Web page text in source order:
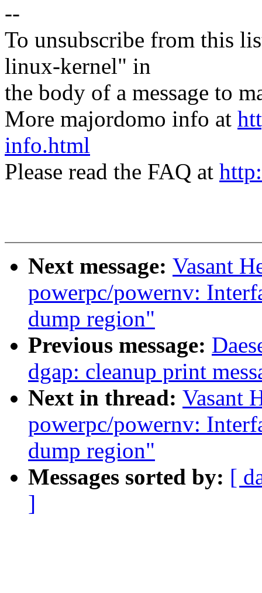
--
To unsubscribe from this
linux-kernel" in
the body of a message to
More majordomo info at
info.html
Please read the FAQ at
Next message: Vasant
powerpc/powernv:
dump region"
Previous message:
dgap: cleanup print
Next in thread: Vasant
powerpc/powernv:
dump region"
Messages sorted by: [
]